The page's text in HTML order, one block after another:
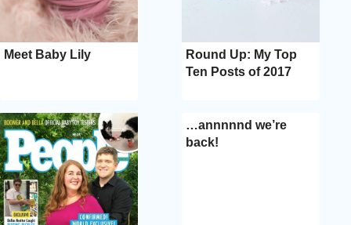
Meet Baby Lily
Round Up: My Top
Ten Posts of 2017
…annnnnd we’re
back!